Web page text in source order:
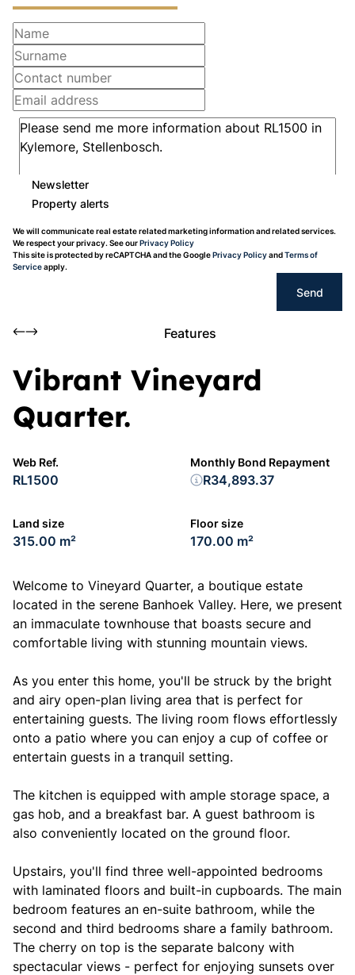
Newsletter
Property alerts
We will communicate real estate related marketing information and related services.
We respect your privacy. See ourPrivacy Policy
This site is protected by reCAPTCHA and the GooglePrivacy PolicyandTerms of
Serviceapply.
Send
Features
Vibrant Vineyard
Quarter.
Web Ref.
RL1500
Land size
315.00 m²
Floor size
170.00 m²
Monthly Bond Repayment
R34,893.37
Welcome to Vineyard Quarter, a boutique estate
located in the serene Banhoek Valley. Here, we present
an immaculate townhouse that boasts secure and
comfortable living with stunning mountain views.
As you enter this home, you'll be struck by the bright
and airy open-plan living area that is perfect for
entertaining guests. The living room flows effortlessly
onto a patio where you can enjoy a cup of coffee or
entertain guests in a tranquil setting.
The kitchen is equipped with ample storage space, a
gas hob, and a breakfast bar. A guest bathroom is
also conveniently located on the ground floor.
Upstairs, you'll find three well-appointed bedrooms
with laminated floors and built-in cupboards. The main
bedroom features an en-suite bathroom, while the
second and third bedrooms share a family bathroom.
The cherry on top is the separate balcony with
spectacular views - perfect for enjoying sunsets over